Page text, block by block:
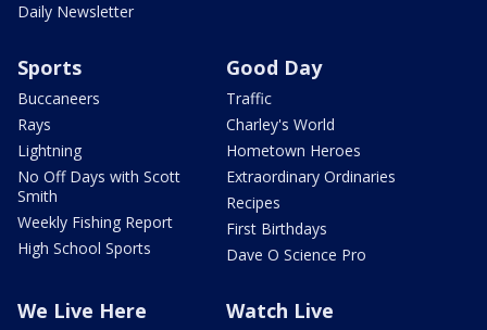
Daily Newsletter
Sports
Buccaneers
Rays
Lightning
No Off Days with Scott
Smith
Weekly Fishing Report
High School Sports
Good Day
Traffic
Charley's World
Hometown Heroes
Extraordinary Ordinaries
Recipes
First Birthdays
Dave O Science Pro
We Live Here Watch Live